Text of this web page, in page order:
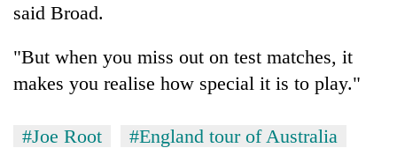
said Broad.
"But when you miss out on test matches, it
makes you realise how special it is to play."
#Joe Root
#England tour of Australia